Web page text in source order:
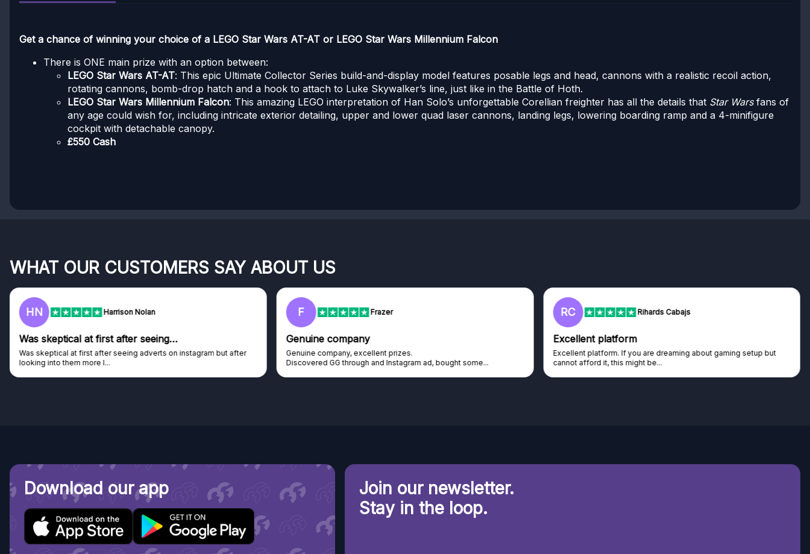
Get a chance of winning your choice of a LEGO Star Wars AT-AT or LEGO Star Wars Millennium Falcon
There is ONE main prize with an option between:
LEGO Star Wars AT-AT: This epic Ultimate Collector Series build-and-display model features posable legs and head, cannons with a realistic recoil action,
rotating cannons, bomb-drop hatch and a hook to attach to Luke Skywalker’s line, just like in the Battle of Hoth.
LEGO Star Wars Millennium Falcon: This amazing LEGO interpretation of Han Solo’s unforgettable Corellian freighter has all the details that Star Warsfans of
any age could wish for, including intricate exterior detailing, upper and lower quad laser cannons, landing legs, lowering boarding ramp and a 4-minifigure
cockpit with detachable canopy.
£550 Cash
WHAT OUR CUSTOMERS SAY ABOUT US
HN Harrison Nolan
Was skeptical at first after seeing…
Was skeptical at first after seeing adverts on instagram but after
looking into them more I...
F Frazer
Genuine company
Genuine company, excellent prizes.
Discovered GG through and Instagram ad, bought some...
RC Rihards Cabajs
Excellent platform
Excellent platform. If you are dreaming about gaming setup but
cannot afford it, this might be...
Download our app
Join our newsletter.
Stay in the loop.